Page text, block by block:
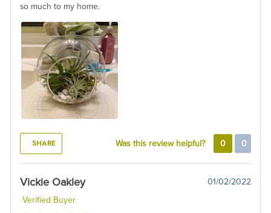
so much to my home.
SHARE Was this review helpful? 0 0
Vickie Oakley
01/02/2022
Verified Buyer